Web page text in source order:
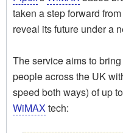
taken a step forward
reveal its future under a
The service aims to
people across the UK
speed both ways) of up
WiMAX tech: